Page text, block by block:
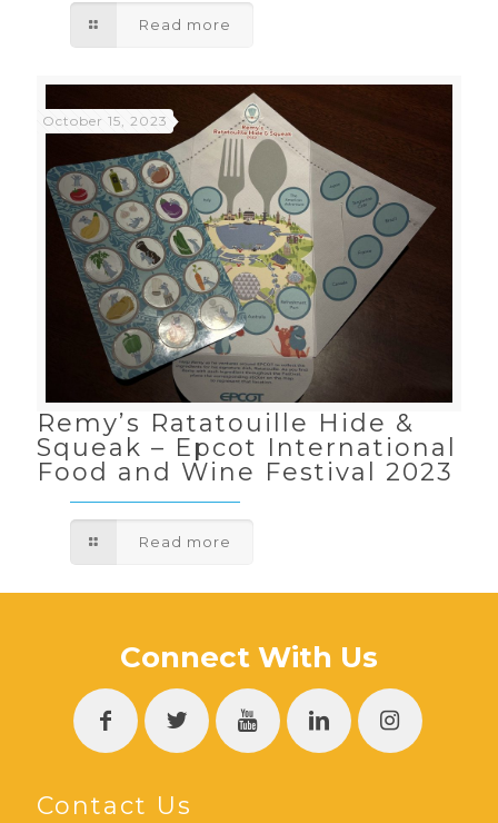
Read more
October 15, 2023
Remy’s Ratatouille Hide &
Squeak – Epcot International
Food and Wine Festival 2023
Read more
Connect With Us
Contact Us